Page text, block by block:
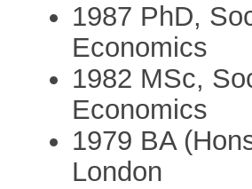
1987 PhD,
Economics
1982 MSc,
Economics
1979 BA
London